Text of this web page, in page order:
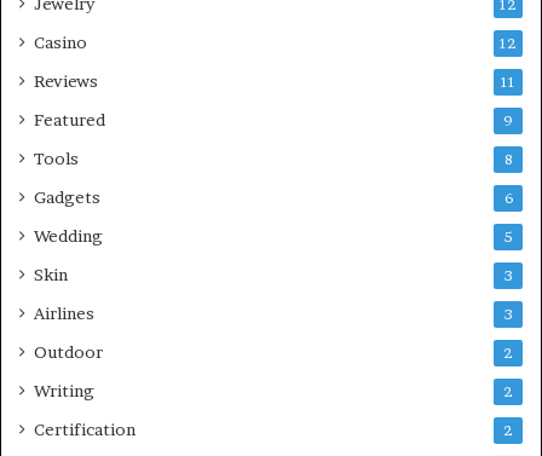
12
Casino 12
Reviews 11
Featured 9
Tools 8
Gadgets 6
Wedding 5
Skin 3
Airlines 3
Outdoor 2
Writing 2
Certification 2